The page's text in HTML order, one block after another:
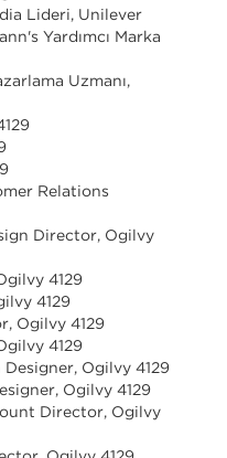
Lideri, Unilever
Yardımcı Marka
Uzmanı,
Relations
Director, Ogilvy
4129
4129
Ogilvy 4129
4129
Designer, Ogilvy 4129
Ogilvy 4129
Director, Ogilvy